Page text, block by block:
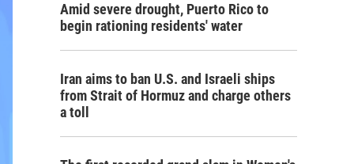
Amid severe drought, Puerto Rico to
begin rationing residents' water
Iran aims to ban U.S. and Israeli ships
from Strait of Hormuz and charge others
a toll